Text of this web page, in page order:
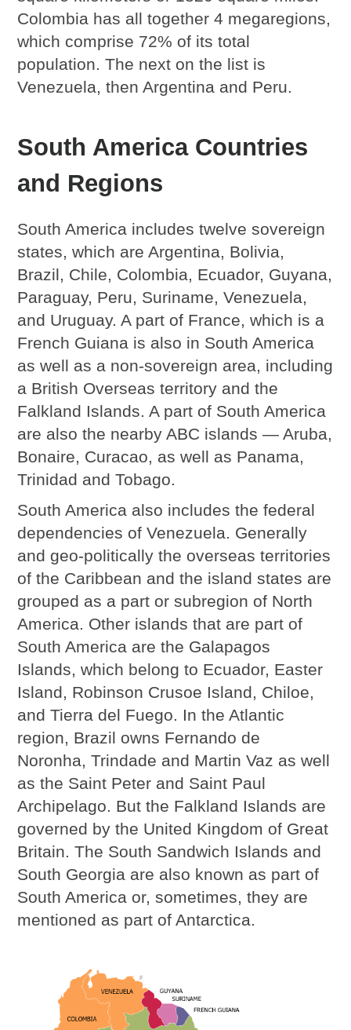
Colombia has all together 4 megaregions,
which comprise 72% of its total
population. The next on the list is
Venezuela, then Argentina and Peru.
South America Countries
and Regions
South America includes twelve sovereign
states, which are Argentina, Bolivia,
Brazil, Chile, Colombia, Ecuador, Guyana,
Paraguay, Peru, Suriname, Venezuela,
and Uruguay. A part of France, which is a
French Guiana is also in South America
as well as a non-sovereign area, including
a British Overseas territory and the
Falkland Islands. A part of South America
are also the nearby ABC islands — Aruba,
Bonaire, Curacao, as well as Panama,
Trinidad and Tobago.
South America also includes the federal
dependencies of Venezuela. Generally
and geo-politically the overseas territories
of the Caribbean and the island states are
grouped as a part or subregion of North
America. Other islands that are part of
South America are the Galapagos
Islands, which belong to Ecuador, Easter
Island, Robinson Crusoe Island, Chiloe,
and Tierra del Fuego. In the Atlantic
region, Brazil owns Fernando de
Noronha, Trindade and Martin Vaz as well
as the Saint Peter and Saint Paul
Archipelago. But the Falkland Islands are
governed by the United Kingdom of Great
Britain. The South Sandwich Islands and
South Georgia are also known as part of
South America or, sometimes, they are
mentioned as part of Antarctica.